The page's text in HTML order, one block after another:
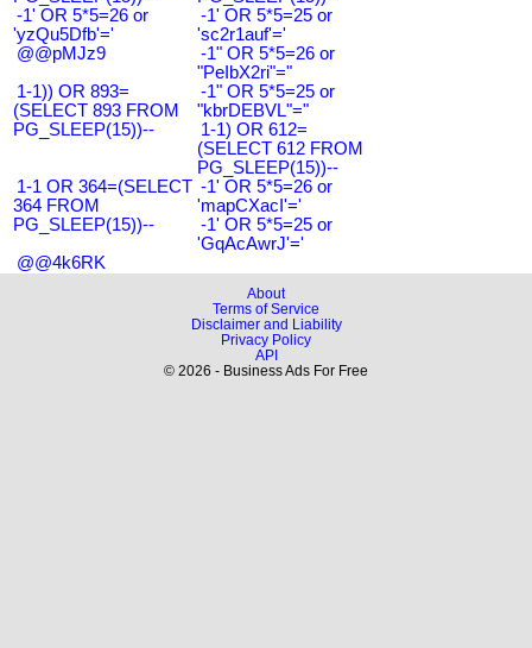
-1' OR 5*5=26 or
'yzQu5Dfb'='
-1' OR 5*5=25 or
'sc2r1auf'='
@@pMJz9
-1" OR 5*5=26 or
"PeIbX2ri"="
1-1)) OR 893=
(SELECT 893 FROM
PG_SLEEP(15))--
-1" OR 5*5=25 or
"kbrDEBVL"="
1-1) OR 612=
(SELECT 612 FROM
PG_SLEEP(15))--
1-1 OR 364=(SELECT
364 FROM
PG_SLEEP(15))--
-1' OR 5*5=26 or
'mapCXacI'='
-1' OR 5*5=25 or
'GqAcAwrJ'='
@@4k6RK
About
Terms of Service
Disclaimer and Liability
Privacy Policy
API
© 2026 - Business Ads For Free